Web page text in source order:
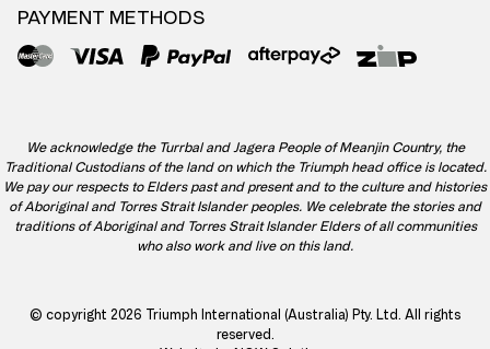
PAYMENT METHODS
We acknowledge the Turrbal and Jagera People of Meanjin Country, the
Traditional Custodians of the land on which the Triumph head office is located.
We pay our respects to Elders past and present and to the culture and histories
of Aboriginal and Torres Strait Islander peoples. We celebrate the stories and
traditions of Aboriginal and Torres Strait Islander Elders of all communities
who also work and live on this land.
© copyright 2026 Triumph International (Australia) Pty. Ltd. All rights
reserved.